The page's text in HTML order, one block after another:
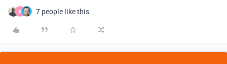
B 7 people like this